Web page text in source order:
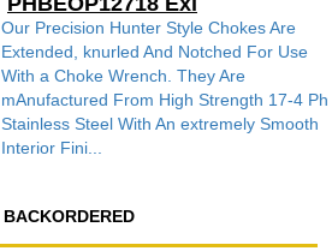
Our Precision Hunter Style Chokes Are
Extended, knurled And Notched For Use
With a Choke Wrench. They Are
mAnufactured From High Strength 17-4 Ph
Stainless Steel With An extremely Smooth
Interior Fini...
BACKORDERED